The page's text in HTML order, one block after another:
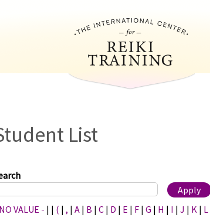
List
VALUE - | | ( | , | A | B | C | D | E | F | G | H | I | J | K | L